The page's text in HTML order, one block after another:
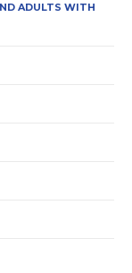
ADULTS WITH